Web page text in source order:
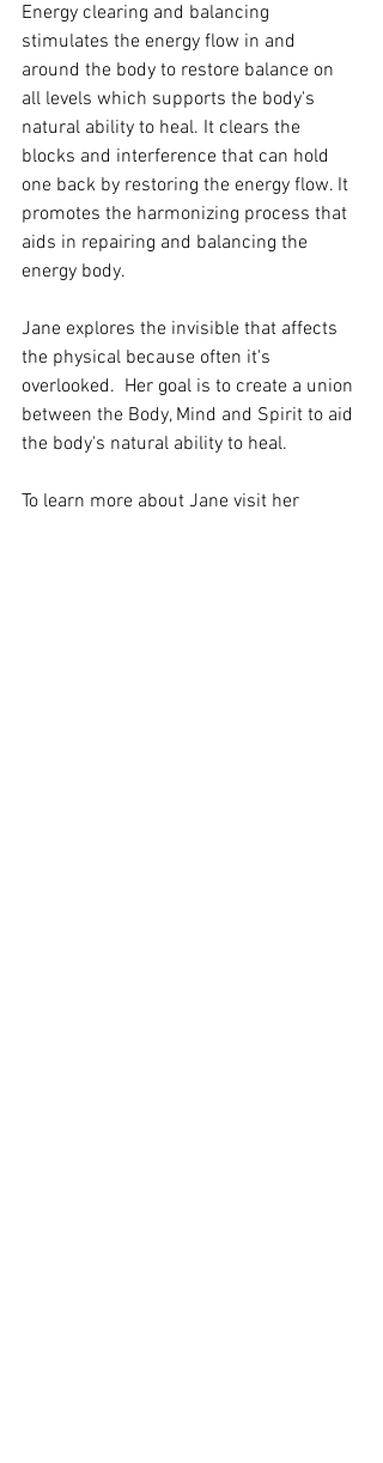
Energy clearing and balancing
stimulates the energy flow in and
around the body to restore balance on
all levels which supports the body's
natural ability to heal. It clears the
blocks and interference that can hold
one back by restoring the energy flow. It
promotes the harmonizing process that
aids in repairing and balancing the
energy body.
Jane explores the invisible that affects
the physical because often it's
overlooked.  Her goal is to create a union
between the Body, Mind and Spirit to aid
the body's natural ability to heal.
To learn more about Jane visit her